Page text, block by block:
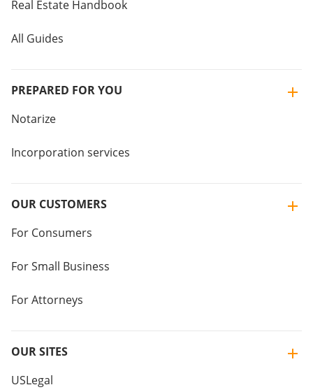
Real Estate Handbook
All Guides
PREPARED FOR YOU
Notarize
Incorporation services
OUR CUSTOMERS
For Consumers
For Small Business
For Attorneys
OUR SITES
USLegal